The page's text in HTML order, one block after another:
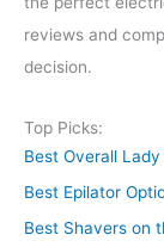
reviews and
decision.
Top Picks:
Best Overall
Best Epilator
Best Shavers on